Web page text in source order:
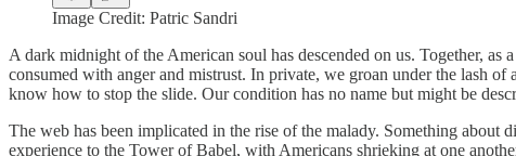
Image Credit: Patric Sandri
A dark midnight of the American soul has descended on us. Together,
consumed with anger and mistrust. In private, we groan under the lash
know how to stop the slide. Our condition has no name but might be
The web has been implicated in the rise of the malady. Something about
experience to the Tower of Babel, with Americans shrieking at one